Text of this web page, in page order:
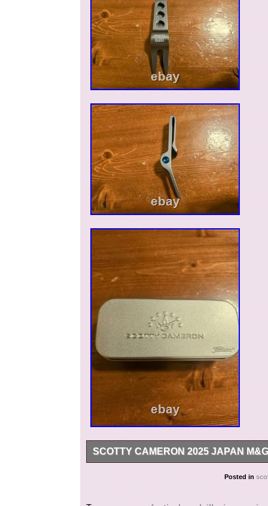
SCOTTY CAMERON 2025 JAPAN
The Scotty Cameron 2025 Japan M&G
divot tool designed for golf enthusiasts. With
adds a touch of fun and style to your golf
Posted in